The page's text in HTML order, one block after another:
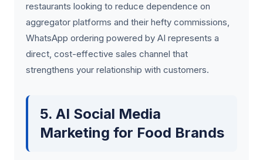
restaurants looking to reduce dependence on
aggregator platforms and their hefty commissions,
WhatsApp ordering powered by AI represents a
direct, cost-effective sales channel that
strengthens your relationship with customers.
5. AI Social Media
Marketing for Food Brands